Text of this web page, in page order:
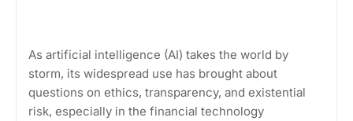
As artificial intelligence (AI) takes the world by
storm, its widespread use has brought about
questions on ethics, transparency, and existential
risk, especially in the financial technology